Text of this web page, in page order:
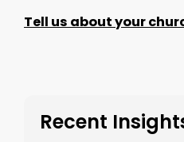
Tell us about your
Recent